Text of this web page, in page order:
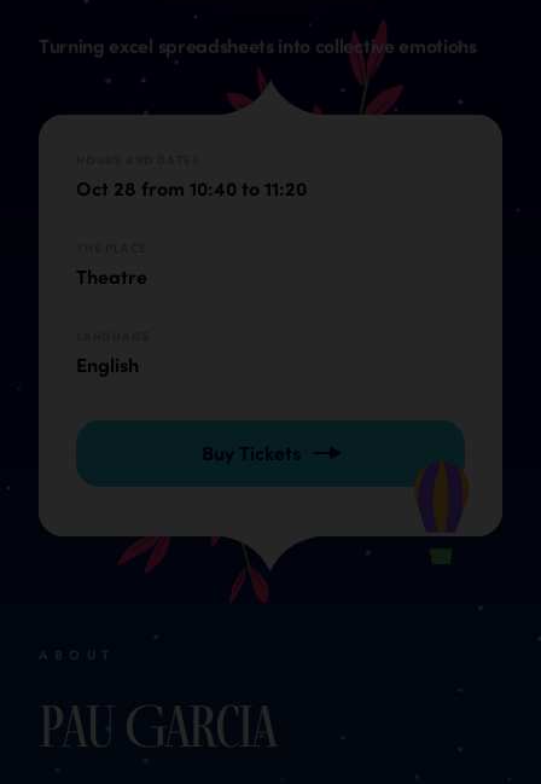
Turning excel spreadsheets into collective emotions
Oct 28 from 10:40 to 11:20
Theatre
English
Buy Tickets
ABOUT
Pau Garcia